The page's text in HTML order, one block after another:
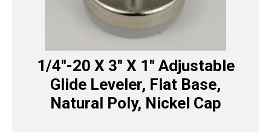
1/4″-20 X 3″ X 1″ Adjustable
Glide Leveler, Flat Base,
Natural Poly, Nickel Cap